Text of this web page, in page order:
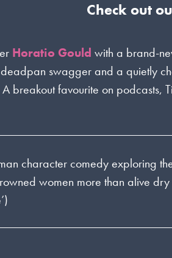
Check out
Horatio Gould with a brand-
swagger and a quietly
breakout favourite on podcasts,
character comedy exploring
women more than alive dry